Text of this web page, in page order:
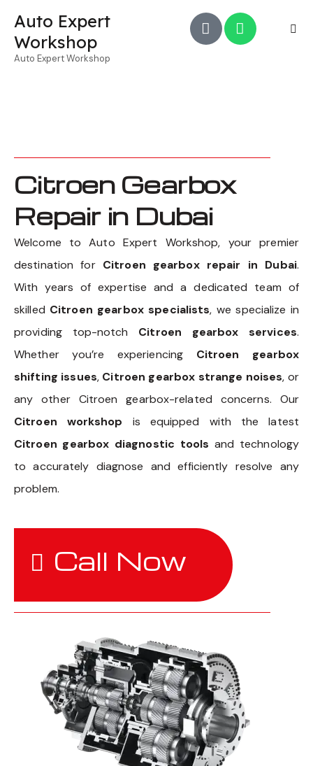
Auto Expert
Workshop
Auto Expert Workshop
Citroen Gearbox
Repair in Dubai
Welcome to Auto Expert Workshop, your premier
destination for Citroen gearbox repair in Dubai.
With years of expertise and a dedicated team of
skilled Citroen gearbox specialists, we specialize in
providing top-notch Citroen gearbox services.
Whether you’re experiencing Citroen gearbox
shifting issues, Citroen gearbox strange noises, or
any other Citroen gearbox-related concerns. Our
Citroen workshop is equipped with the latest
Citroen gearbox diagnostic tools and technology
to accurately diagnose and efficiently resolve any
problem.
Call Now